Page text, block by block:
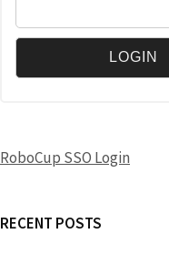
RoboCup SSO Login
RECENT POSTS